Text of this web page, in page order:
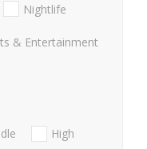
Nightlife
& Entertainment
High